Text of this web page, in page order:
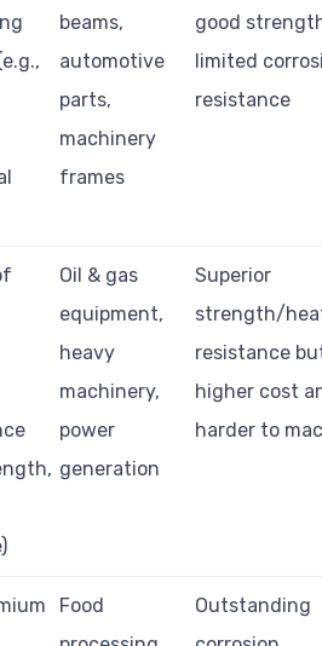
beams,
automotive
parts,
machinery
frames
good
limited
resistance
Oil & gas
equipment,
heavy
machinery,
power
generation
Superior
strength/
resistance
higher cost
harder to
Food
Outstanding